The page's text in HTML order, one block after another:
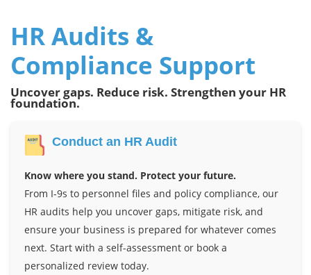
HR Audits &
Compliance Support
Uncover gaps. Reduce risk. Strengthen your HR
foundation.
Conduct an HR Audit
Know where you stand. Protect your future.
From I-9s to personnel files and policy compliance, our
HR audits help you uncover gaps, mitigate risk, and
ensure your business is prepared for whatever comes
next. Start with a self-assessment or book a
personalized review today.